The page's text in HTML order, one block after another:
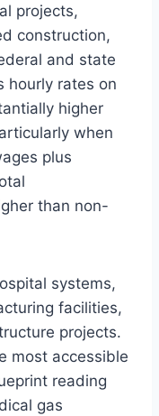
projects,
construction,
and state
hourly rates on
higher
when
plus
than non-
systems,
facilities,
projects.
most accessible
reading
gas